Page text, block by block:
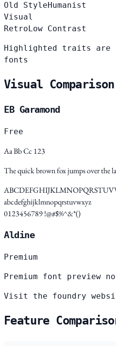
Old StyleHumanist
Visual
Retro Low Contrast
Highlighted traits are
fonts
Visual Comparison
EB Garamond
Free
Aa Bb Cc 123
The quick brown fox jumps over the
abcdefghijklmnopqrstuvwxyz
0123456789 !@#$%^&*()
Aldine
Premium
Premium font preview
Visit the foundry
Feature